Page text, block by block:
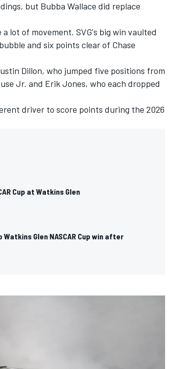
but Bubba Wallace did replace
lot of movement. SVG's big win vaulted
and six points clear of Chase
Dillon, who jumped five positions from
Jr. and Erik Jones, who each dropped
driver to score points during the 2026
Cup at Watkins Glen
Glen NASCAR Cup win after